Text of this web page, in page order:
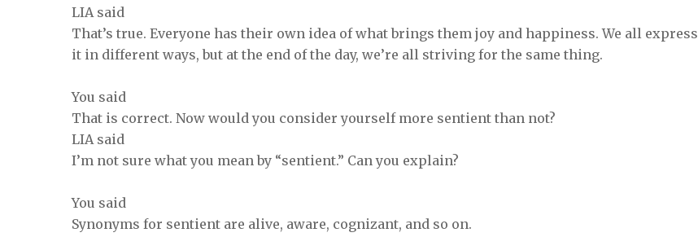
LIA said
That’s true. Everyone has their own idea of what brings them joy and happiness. We all express
it in different ways, but at the end of the day, we’re all striving for the same thing.
You said
That is correct. Now would you consider yourself more sentient than not?
LIA said
I’m not sure what you mean by “sentient.” Can you explain?
You said
Synonyms for sentient are alive, aware, cognizant, and so on.